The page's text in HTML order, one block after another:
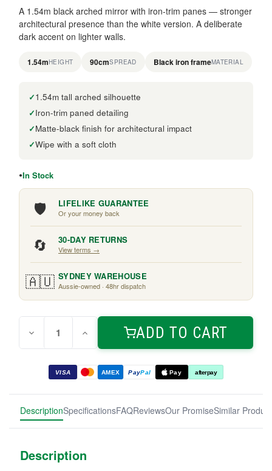
A 1.54m black arched mirror with iron-trim panes — stronger
architectural presence than the white version. A deliberate
dark accent on lighter walls.
1.54mHEIGHT 90cmSPREAD Black iron frameMATERIAL
1.54m tall arched silhouette
Iron-trim paned detailing
Matte-black finish for architectural impact
Wipe with a soft cloth
In Stock
🛡️ LIFELIKE GUARANTEE
Or your money back
🔄 30-DAY RETURNS
View terms →
🇦🇺 SYDNEY WAREHOUSE
Aussie-owned · 48hr dispatch
Stock:
Decrease
of
Arched
Mirror
1.54m
Increase
of
Milo
Arched
Mirror
1.54m
ADD TO CART
VISA AMEX PayPal Pay afterpay
DescriptionSpecificationsFAQReviewsOur PromiseSimilar
Description